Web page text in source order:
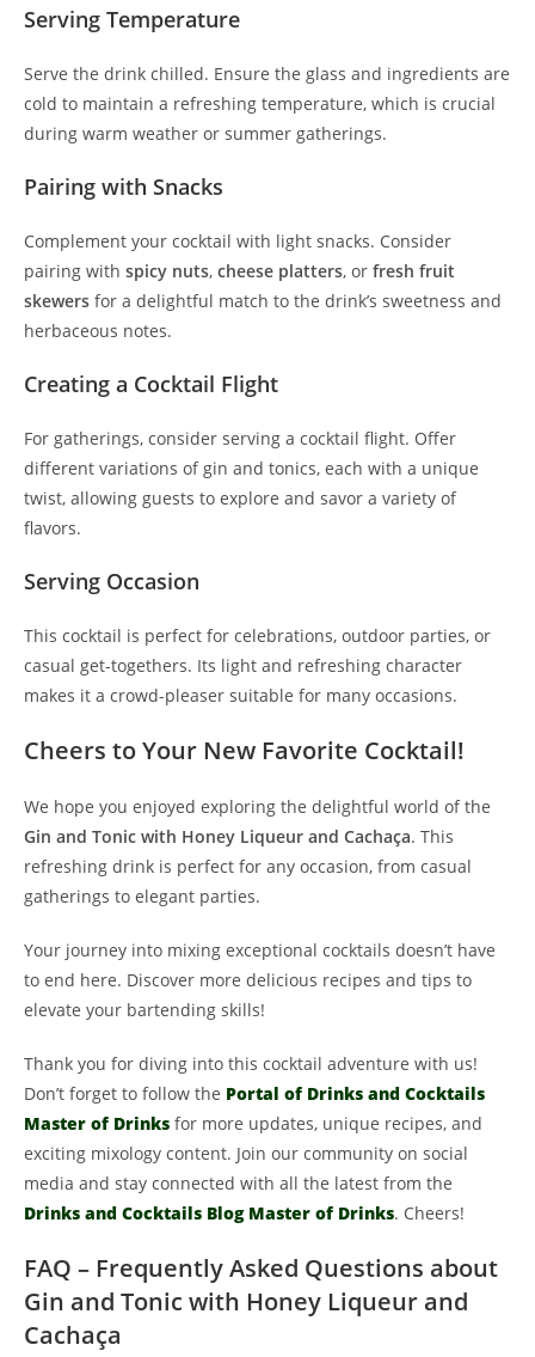
Serving Temperature
Serve the drink chilled. Ensure the glass and ingredients are
cold to maintain a refreshing temperature, which is crucial
during warm weather or summer gatherings.
Pairing with Snacks
Complement your cocktail with light snacks. Consider
pairing with spicy nuts, cheese platters, or fresh fruit
skewers for a delightful match to the drink’s sweetness and
herbaceous notes.
Creating a Cocktail Flight
For gatherings, consider serving a cocktail flight. Offer
different variations of gin and tonics, each with a unique
twist, allowing guests to explore and savor a variety of
flavors.
Serving Occasion
This cocktail is perfect for celebrations, outdoor parties, or
casual get-togethers. Its light and refreshing character
makes it a crowd-pleaser suitable for many occasions.
Cheers to Your New Favorite Cocktail!
We hope you enjoyed exploring the delightful world of the
Gin and Tonic with Honey Liqueur and Cachaça. This
refreshing drink is perfect for any occasion, from casual
gatherings to elegant parties.
Your journey into mixing exceptional cocktails doesn’t have
to end here. Discover more delicious recipes and tips to
elevate your bartending skills!
Thank you for diving into this cocktail adventure with us!
Don’t forget to follow the Portal of Drinks and Cocktails
Master of Drinks for more updates, unique recipes, and
exciting mixology content. Join our community on social
media and stay connected with all the latest from the
Drinks and Cocktails Blog Master of Drinks. Cheers!
FAQ – Frequently Asked Questions about
Gin and Tonic with Honey Liqueur and
Cachaça